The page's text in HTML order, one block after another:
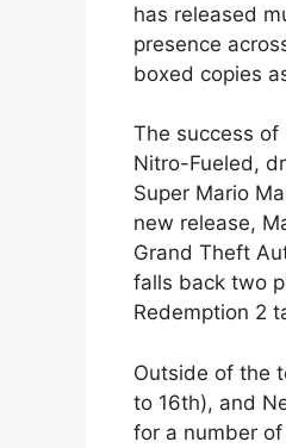
has released
presence
boxed copies
The success
Nitro-Fueled,
Super Mario
new release,
Grand Theft
falls back two
Redemption 2
Outside of the
to 16th), and
for a number